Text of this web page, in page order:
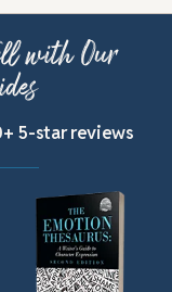
with Our
5-star reviews